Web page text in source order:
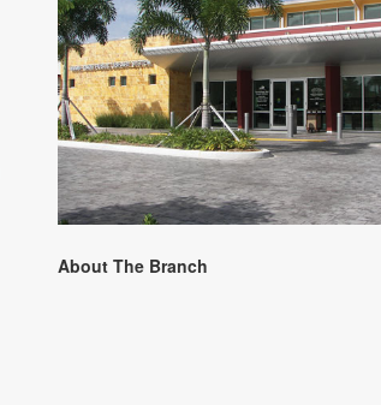
About The Branch